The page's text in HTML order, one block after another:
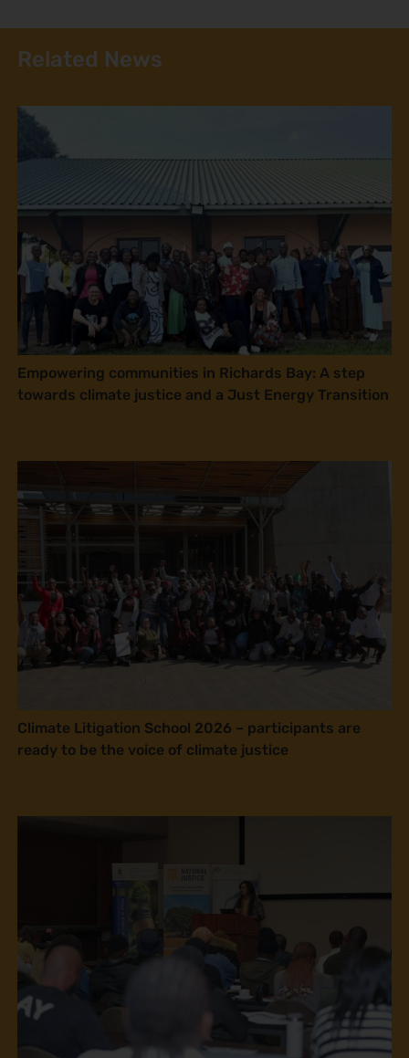
Related News
Empowering communities in Richards Bay: A step
towards climate justice and a Just Energy Transition
Climate Litigation School 2026 – participants are
ready to be the voice of climate justice